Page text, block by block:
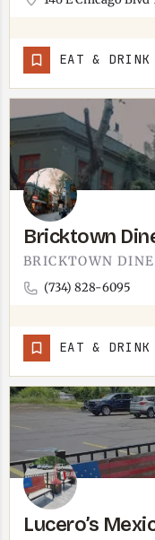
EAT & DRINK
Bricktown
(734) 828-6095
EAT & DRINK
Lucero’s